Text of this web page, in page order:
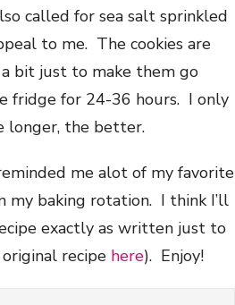
called for sea salt sprinkled
to me. The cookies are
bit just to make them go
fridge for 24-36 hours. I only
longer, the better.
me alot of my favorite
my baking rotation. I think I’ll
exactly as written just to
recipe here). Enjoy!